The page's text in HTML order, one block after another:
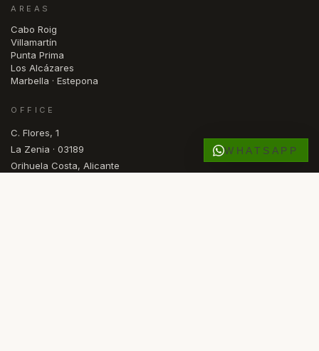
AREAS
Cabo Roig
Villamartín
Punta Prima
Los Alcázares
Marbella · Estepona
OFFICE
C. Flores, 1
La Zenia · 03189
Orihuela Costa, Alicante
WHATSAPP